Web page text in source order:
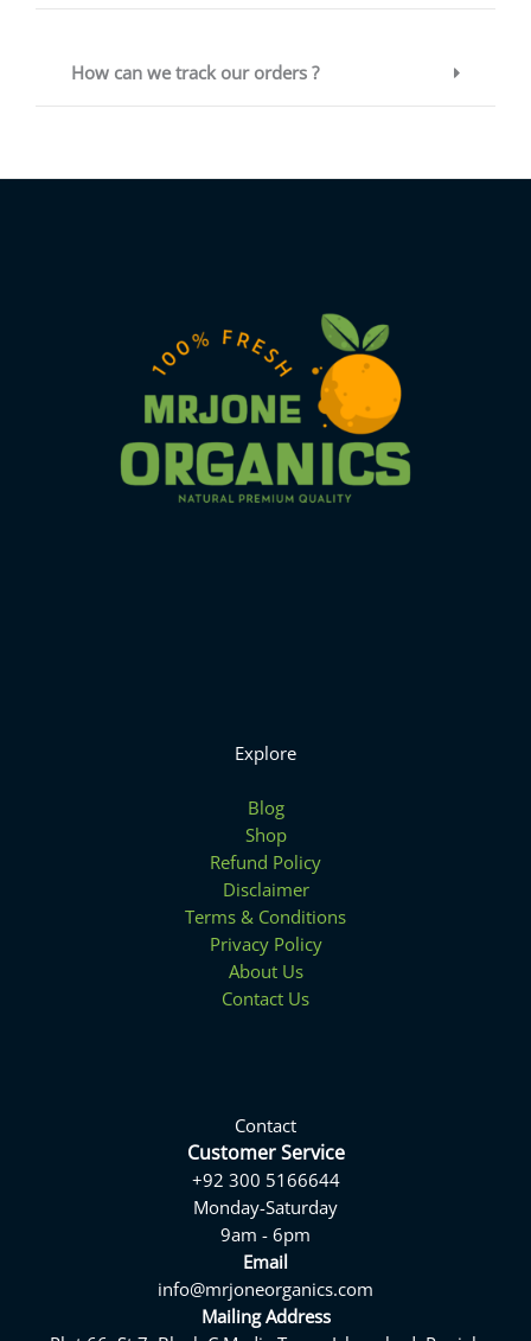
How can we track our orders ?
Explore
Blog
Shop
Refund Policy
Disclaimer
Terms & Conditions
Privacy Policy
About Us
Contact Us
Contact
Customer Service
+92 300 5166644
Monday-Saturday
9am - 6pm
Email
info@mrjoneorganics.com
Mailing Address